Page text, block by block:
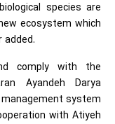
species are
ecosystem which
added.
comply with the
Ayandeh Darya
system
with Atiyeh